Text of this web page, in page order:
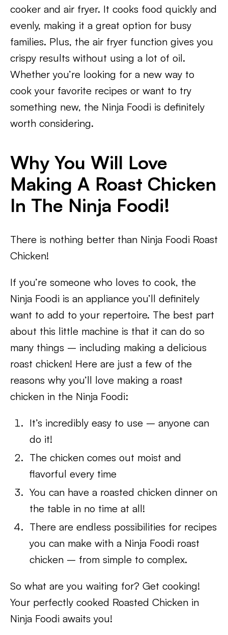
cooker and air fryer. It cooks food quickly and
evenly, making it a great option for busy
families. Plus, the air fryer function gives you
crispy results without using a lot of oil.
Whether you’re looking for a new way to
cook your favorite recipes or want to try
something new, the Ninja Foodi is definitely
worth considering.
Why You Will Love
Making A Roast Chicken
In The Ninja Foodi!
There is nothing better than Ninja Foodi Roast
Chicken!
If you’re someone who loves to cook, the
Ninja Foodi is an appliance you’ll definitely
want to add to your repertoire. The best part
about this little machine is that it can do so
many things – including making a delicious
roast chicken! Here are just a few of the
reasons why you’ll love making a roast
chicken in the Ninja Foodi:
It’s incredibly easy to use – anyone can
do it!
The chicken comes out moist and
flavorful every time
You can have a roasted chicken dinner on
the table in no time at all!
There are endless possibilities for recipes
you can make with a Ninja Foodi roast
chicken – from simple to complex.
So what are you waiting for? Get cooking!
Your perfectly cooked Roasted Chicken in
Ninja Foodi awaits you!